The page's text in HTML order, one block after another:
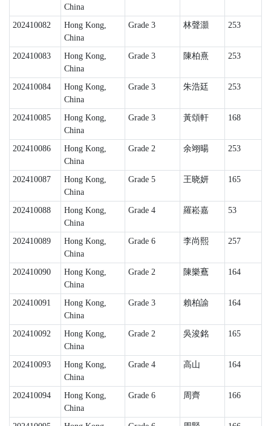
China
202410082
Hong Kong,
China
Grade 3 林聲灝 253
202410083
Hong Kong,
China
Grade 3 陳柏熹 253
202410084
Hong Kong,
China
Grade 3 朱浩廷 253
202410085
Hong Kong,
China
Grade 3 黃頌軒 168
202410086
Hong Kong,
China
Grade 2 余翊暘 253
202410087
Hong Kong,
China
Grade 5 王晓妍 165
202410088
Hong Kong,
China
Grade 4 羅崧嘉 53
202410089
Hong Kong,
China
Grade 6 李尚熙 257
202410090
Hong Kong,
China
Grade 2 陳樂鶱 164
202410091
Hong Kong,
China
Grade 3 賴柏諭 164
202410092
Hong Kong,
China
Grade 2 吳浚銘 165
202410093
Hong Kong,
China
Grade 4 高山 164
202410094
Hong Kong,
China
Grade 6 周齊 166